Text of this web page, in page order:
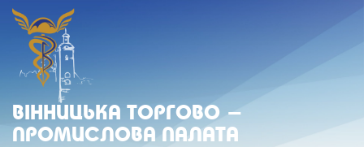
ВIННИЦЬКА ТОРГОВО -
ПРОМИСЛОВА ПАЛАТА